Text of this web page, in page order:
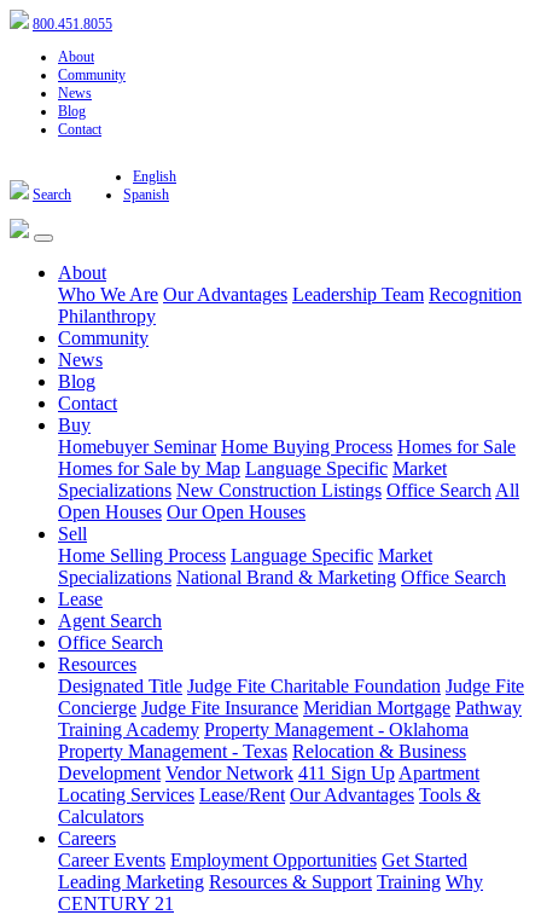
800.451.8055
About
Community
News
Blog
Contact
Search
English
Spanish
About
Who We Are Our Advantages Leadership Team Recognition
Philanthropy
Community
News
Blog
Contact
Buy
Homebuyer Seminar Home Buying Process Homes for Sale
Homes for Sale by Map Language Specific Market
Specializations New Construction Listings Office Search All
Open Houses Our Open Houses
Sell
Home Selling Process Language Specific Market
Specializations National Brand & Marketing Office Search
Lease
Agent Search
Office Search
Resources
Designated Title Judge Fite Charitable Foundation Judge Fite
Concierge Judge Fite Insurance Meridian Mortgage Pathway
Training Academy Property Management - Oklahoma
Property Management - Texas Relocation & Business
Development Vendor Network 411 Sign Up Apartment
Locating Services Lease/Rent Our Advantages Tools &
Calculators
Careers
Career Events Employment Opportunities Get Started
Leading Marketing Resources & Support Training Why
CENTURY 21